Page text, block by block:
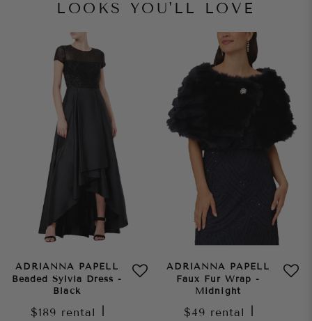
LOOKS YOU'LL LOVE
ADRIANNA PAPELL
Beaded Sylvia Dress -
Black
$189 rental
ADRIANNA PAPELL
Faux Fur Wrap -
Midnight
$49 rental